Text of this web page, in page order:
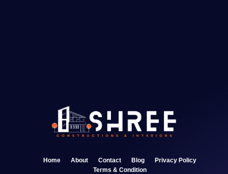
Home About Contact Blog
Privacy Policy
Terms & Condition